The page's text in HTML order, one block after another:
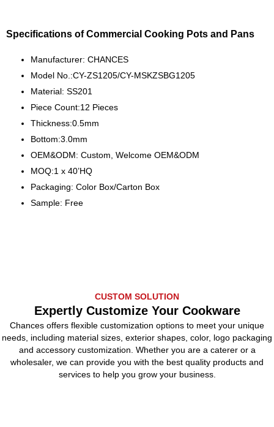
Specifications of Commercial Cooking Pots and Pans
Manufacturer: CHANCES
Model No.:CY-ZS1205/CY-MSKZSBG1205
Material: SS201
Piece Count:12 Pieces
Thickness:0.5mm
Bottom:3.0mm
OEM&ODM: Custom, Welcome OEM&ODM
MOQ:1 x 40’HQ
Packaging: Color Box/Carton Box
Sample: Free
CUSTOM SOLUTION
Expertly Customize Your Cookware
Chances offers flexible customization options to meet your unique
needs, including material sizes, exterior shapes, color, logo packaging
and accessory customization. Whether you are a caterer or a
wholesaler, we can provide you with the best quality products and
services to help you grow your business.